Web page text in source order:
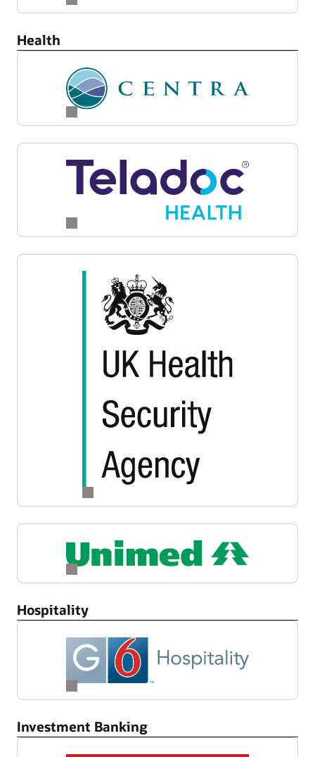
Health
Hospitality
Investment Banking